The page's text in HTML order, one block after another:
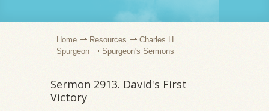
Home Resources
Charles H.
Spurgeon
Spurgeon's Sermons
Sermon 2913. David's First
Victory